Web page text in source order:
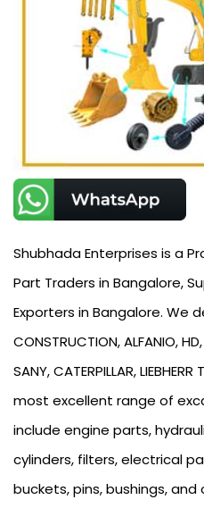
Shubhada Enterprises is a
Part Traders in Bangalore,
Exporters in Bangalore. We
CONSTRUCTION, ALFANIO,
SANY, CATERPILLAR,
most excellent range of
include engine parts,
cylinders, filters, electrical
buckets, pins, bushings,